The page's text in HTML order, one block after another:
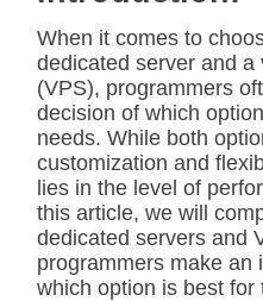
When it comes to
dedicated server and
(VPS), programmers
decision of which
needs. While both
customization and
lies in the level of
this article, we will
dedicated servers and
programmers make an
which option is best for